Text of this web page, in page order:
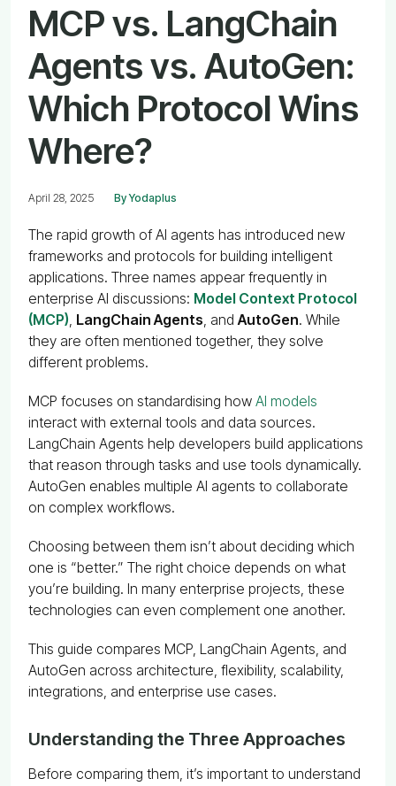
MCP vs. LangChain
Agents vs. AutoGen:
Which Protocol Wins
Where?
April 28, 2025 By Yodaplus
The rapid growth of AI agents has introduced new
frameworks and protocols for building intelligent
applications. Three names appear frequently in
enterprise AI discussions: Model Context Protocol
(MCP) LangChain Agents , and AutoGen. While
they are often mentioned together, they solve
different problems.
MCP focuses on standardising how AI models
interact with external tools and data sources.
LangChain Agents help developers build applications
that reason through tasks and use tools dynamically.
AutoGen enables multiple AI agents to collaborate
on complex workflows.
Choosing between them isn’t about deciding which
one is “better.” The right choice depends on what
you’re building. In many enterprise projects, these
technologies can even complement one another.
This guide compares MCP, LangChain Agents, and
AutoGen across architecture, flexibility, scalability,
integrations, and enterprise use cases.
Understanding the Three Approaches
Before comparing them, it’s important to understand